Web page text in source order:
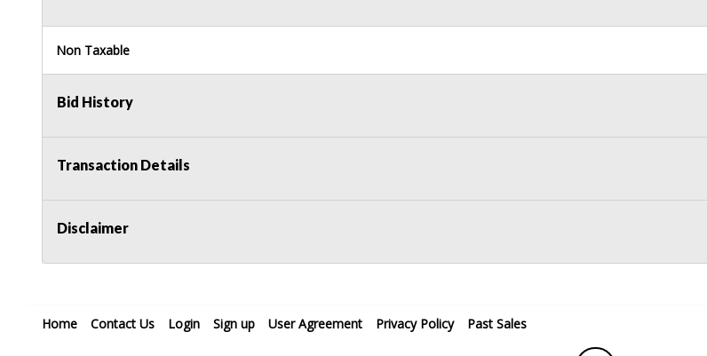
Non Taxable
Bid History
Transaction Details
Disclaimer
Home Contact Us Login Sign up User Agreement Privacy Policy Past Sales